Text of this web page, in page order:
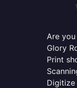
Are
Glory
Print
Digitize